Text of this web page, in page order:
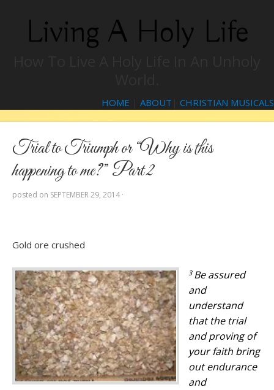
Living A Holy Life
HOME ABOUT CHRISTIAN MUSICALS
Trial to Triumph or “Why is this
happening to me?” Part 2
posted on SEPTEMBER 29, 2014 ·
Gold ore crushed
3 Be assured
and
understand
that the trial
andproving of
your faith bring
out endurance
and